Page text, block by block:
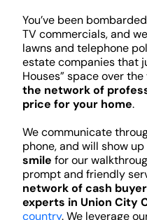
You’ve been
TV commercials, and
lawns and telephone
estate companies that
Houses” space over
the network of
price for your home.
We communicate
phone, and will show
smile for our
prompt and friendly
network of cash
experts in Union City
country. We leverage